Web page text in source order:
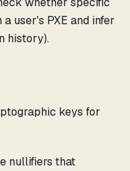
user's PXE and infer
history).
keys for
nullifiers that